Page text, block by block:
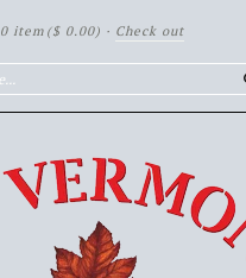
0 item ($ 0.00) · Check out